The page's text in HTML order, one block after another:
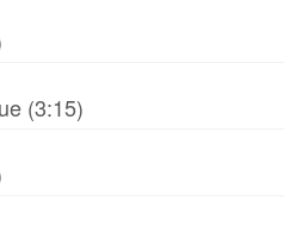
(3:15)